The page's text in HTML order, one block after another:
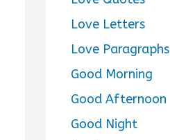
Love Letters
Love Paragraphs
Good Morning
Good Afternoon
Good Night